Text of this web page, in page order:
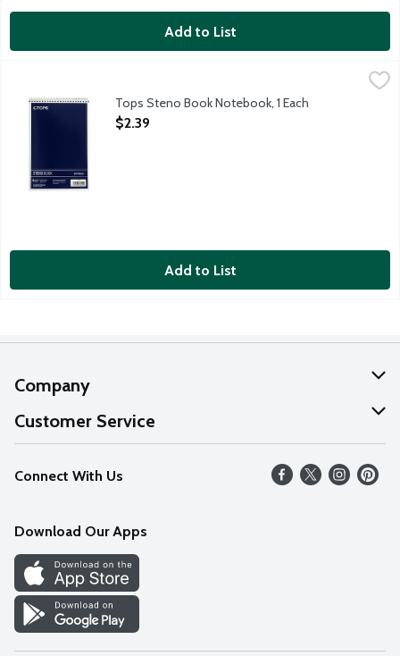
Add to List
6x9 inch stenography notebook with the spiral across the top
Tops Steno Book Notebook, 1 Each
Open Product Description
$2.39
Add to List
Company
About Us
Our Values
Careers
Discover
Find a Store
Customer Service
Help
FAQs
Connect With Us
Download Our Apps